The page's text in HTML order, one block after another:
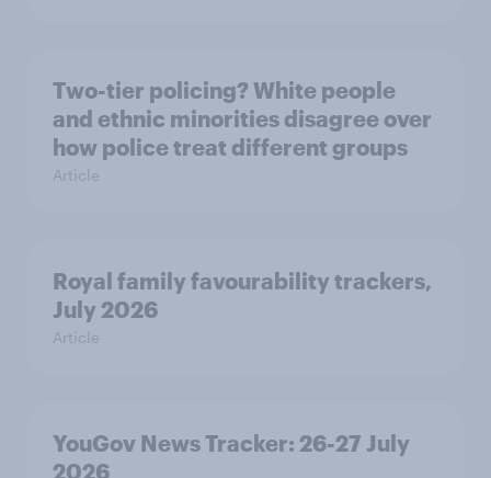
Two-tier policing? White people
and ethnic minorities disagree over
how police treat different groups
Article
Royal family favourability trackers,
July 2026
Article
YouGov News Tracker: 26-27 July
2026